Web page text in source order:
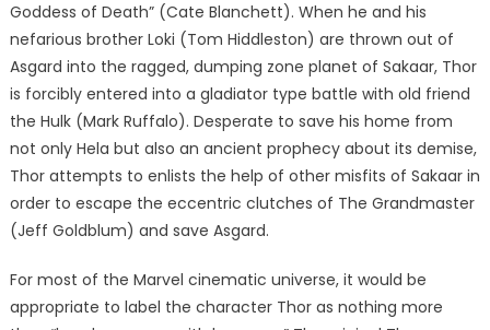
Goddess of Death” (Cate Blanchett). When he and his
nefarious brother Loki (Tom Hiddleston) are thrown out of
Asgard into the ragged, dumping zone planet of Sakaar, Thor
is forcibly entered into a gladiator type battle with old friend
the Hulk (Mark Ruffalo). Desperate to save his home from
not only Hela but also an ancient prophecy about its demise,
Thor attempts to enlists the help of other misfits of Sakaar in
order to escape the eccentric clutches of The Grandmaster
(Jeff Goldblum) and save Asgard.
For most of the Marvel cinematic universe, it would be
appropriate to label the character Thor as nothing more